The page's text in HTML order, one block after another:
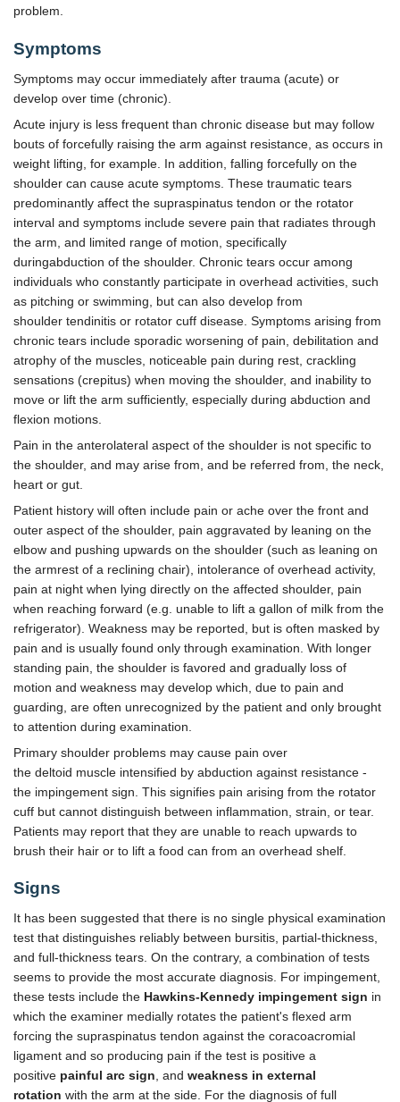
problem.
Symptoms
Symptoms may occur immediately after trauma (acute) or
develop over time (chronic).
Acute injury is less frequent than chronic disease but may follow
bouts of forcefully raising the arm against resistance, as occurs in
weight lifting, for example. In addition, falling forcefully on the
shoulder can cause acute symptoms. These traumatic tears
predominantly affect the supraspinatus tendon or the rotator
interval and symptoms include severe pain that radiates through
the arm, and limited range of motion, specifically
duringabduction of the shoulder. Chronic tears occur among
individuals who constantly participate in overhead activities, such
as pitching or swimming, but can also develop from
shoulder tendinitis or rotator cuff disease. Symptoms arising from
chronic tears include sporadic worsening of pain, debilitation and
atrophy of the muscles, noticeable pain during rest, crackling
sensations (crepitus) when moving the shoulder, and inability to
move or lift the arm sufficiently, especially during abduction and
flexion motions.
Pain in the anterolateral aspect of the shoulder is not specific to
the shoulder, and may arise from, and be referred from, the neck,
heart or gut.
Patient history will often include pain or ache over the front and
outer aspect of the shoulder, pain aggravated by leaning on the
elbow and pushing upwards on the shoulder (such as leaning on
the armrest of a reclining chair), intolerance of overhead activity,
pain at night when lying directly on the affected shoulder, pain
when reaching forward (e.g. unable to lift a gallon of milk from the
refrigerator). Weakness may be reported, but is often masked by
pain and is usually found only through examination. With longer
standing pain, the shoulder is favored and gradually loss of
motion and weakness may develop which, due to pain and
guarding, are often unrecognized by the patient and only brought
to attention during examination.
Primary shoulder problems may cause pain over
the deltoid muscle intensified by abduction against resistance -
the impingement sign. This signifies pain arising from the rotator
cuff but cannot distinguish between inflammation, strain, or tear.
Patients may report that they are unable to reach upwards to
brush their hair or to lift a food can from an overhead shelf.
Signs
It has been suggested that there is no single physical examination
test that distinguishes reliably between bursitis, partial-thickness,
and full-thickness tears. On the contrary, a combination of tests
seems to provide the most accurate diagnosis. For impingement,
these tests include the Hawkins-Kennedy impingement sign in
which the examiner medially rotates the patient's flexed arm
forcing the supraspinatus tendon against the coracoacromial
ligament and so producing pain if the test is positive a
positive painful arc sign, and weakness in external
rotation with the arm at the side. For the diagnosis of full